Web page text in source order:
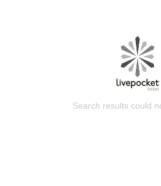
Search results could